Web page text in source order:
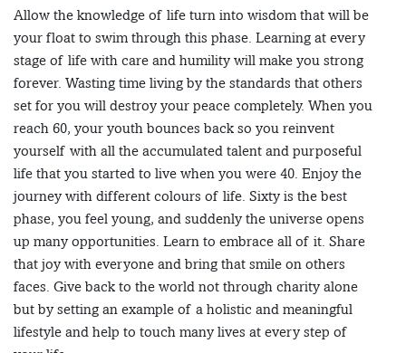
Allow the knowledge of life turn into wisdom that will be
your float to swim through this phase. Learning at every
stage of life with care and humility will make you strong
forever. Wasting time living by the standards that others
set for you will destroy your peace completely. When you
reach 60, your youth bounces back so you reinvent
yourself with all the accumulated talent and purposeful
life that you started to live when you were 40. Enjoy the
journey with different colours of life. Sixty is the best
phase, you feel young, and suddenly the universe opens
up many opportunities. Learn to embrace all of it. Share
that joy with everyone and bring that smile on others
faces. Give back to the world not through charity alone
but by setting an example of a holistic and meaningful
lifestyle and help to touch many lives at every step of